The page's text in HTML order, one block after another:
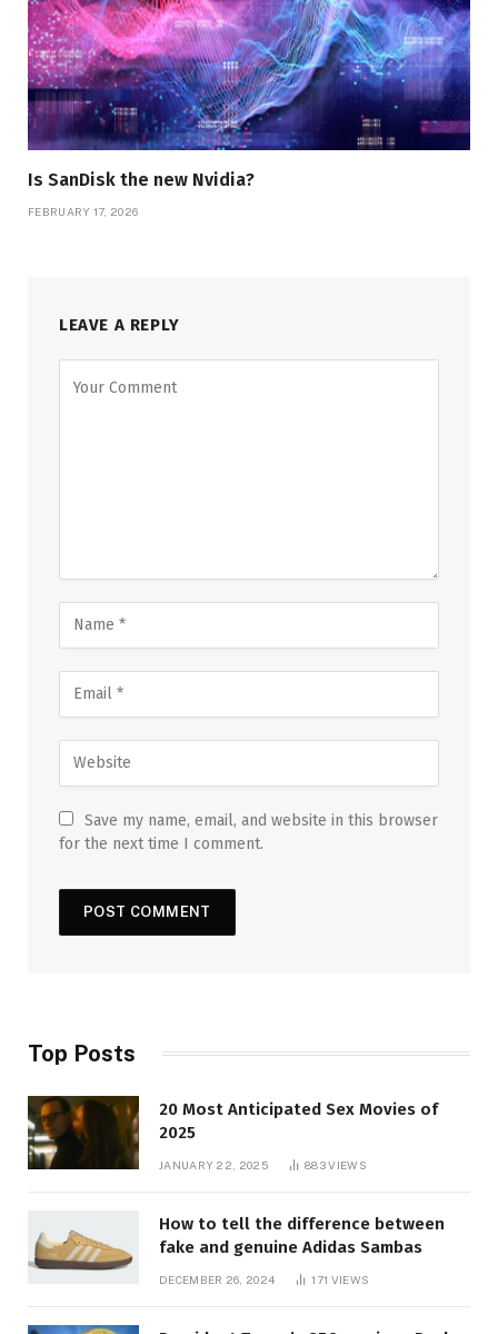
Is SanDisk the new Nvidia?
FEBRUARY 17, 2026
LEAVE A REPLY
Save my name, email, and website in this browser
for the next time I comment.
Top Posts
20 Most Anticipated Sex Movies of
2025
JANUARY 22, 2025 883VIEWS
How to tell the difference between
fake and genuine Adidas Sambas
DECEMBER 26, 2024 171 VIEWS